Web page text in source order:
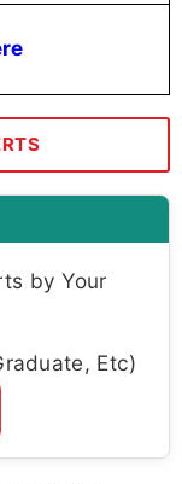
by Your
Etc)